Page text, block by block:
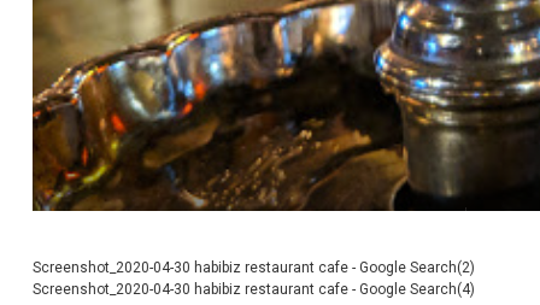
Screenshot_2020-04-30 habibiz restaurant cafe - Google Search(2)
Screenshot_2020-04-30 habibiz restaurant cafe - Google Search(4)